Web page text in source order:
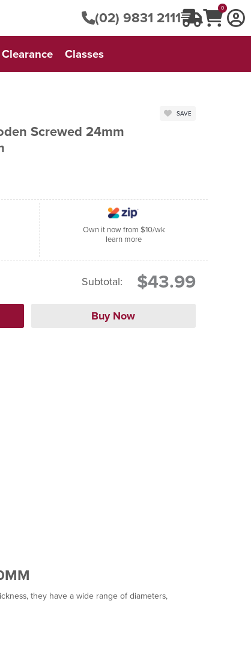
(02) 9831 2111 0
Clearance Classes
Screwed 24mm
SAVE
Own it now from $10/wk
learn more
Subtotal: $43.99
they have a wide range of diameters,